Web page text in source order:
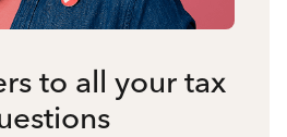
to all your tax